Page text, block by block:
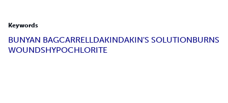
Keywords
BUNYAN BAGCARRELLDAKINDAKIN'S SOLUTIONBURNS
WOUNDSHYPOCHLORITE